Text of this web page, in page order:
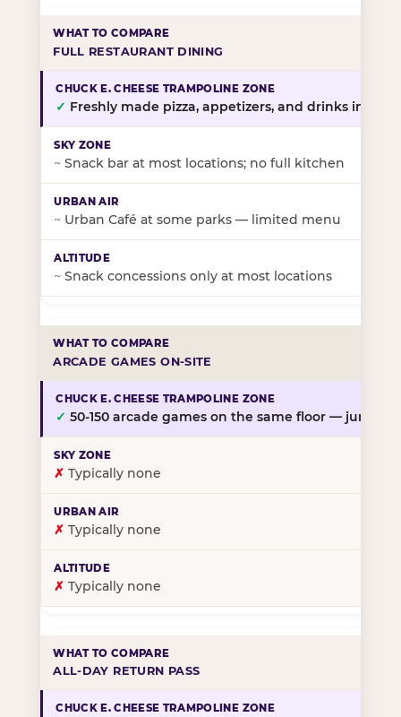
FULL RESTAURANT DINING
✓ Freshly made pizza, appetizers, and drinks in-
~ Snack bar at most locations; no full kitchen
~ Urban Café at some parks — limited menu
~ Snack concessions only at most locations
ARCADE GAMES ON-SITE
✓ 50-150 arcade games on the same floor — jump,
✗ Typically none
✗ Typically none
✗ Typically none
ALL-DAY RETURN PASS